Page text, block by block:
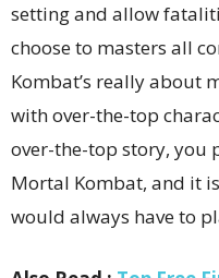
setting and allow
choose to masters all
Kombat’s really about
with over-the-top
over-the-top story, you
Mortal Kombat, and it
would always have to